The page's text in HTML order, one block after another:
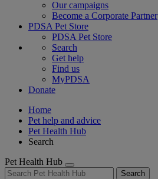
Our campaigns
Become a Corporate Partner
PDSA Pet Store
PDSA Pet Store
Search
Get help
Find us
MyPDSA
Donate
Home
Pet help and advice
Pet Health Hub
Search
Pet Health Hub
Search